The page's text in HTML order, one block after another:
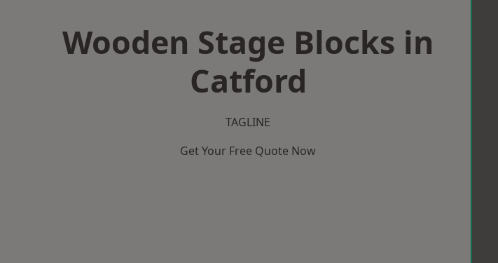
Wooden Stage Blocks in
Catford
TAGLINE
Get Your Free Quote Now